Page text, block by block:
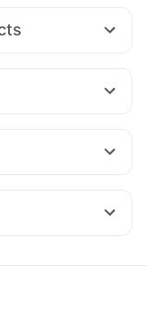
Shelcal 500mg
Ds
300mg
Rotasil Vaccine